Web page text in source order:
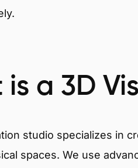
is a 3D
studio specializes in
spaces. We use